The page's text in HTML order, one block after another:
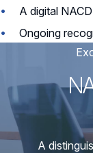
A digital
Ongoing
A